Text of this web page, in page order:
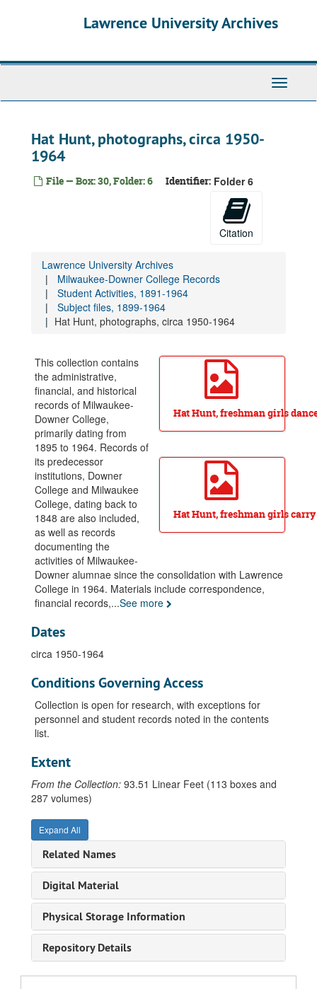
Lawrence University Archives
Toggle
Hat Hunt, photographs, circa 1950-
1964
File — Box: 30, Folder: 6 Identifier: Folder 6
Citation
Lawrence University Archives
Milwaukee-Downer College Records
Student Activities, 1891-1964
Subject files, 1899-1964
Hat Hunt, photographs, circa 1950-1964
Hat Hunt, freshman girls
Hat Hunt, freshman girls carry
This collection contains
the administrative,
financial, and historical
records of Milwaukee-
Downer College,
primarily dating from
1895 to 1964. Records of
its predecessor
institutions, Downer
College and Milwaukee
College, dating back to
1848 are also included,
as well as records
documenting the
activities of Milwaukee-
Downer alumnae since the consolidation with Lawrence
College in 1964. Materials include correspondence,
financial records,...See more
Dates
circa 1950-1964
Conditions Governing Access
Collection is open for research, with exceptions for
personnel and student records noted in the contents
list.
Extent
From the Collection: 93.51 Linear Feet (113 boxes and
287 volumes)
Expand All
Related Names
Digital Material
Physical Storage Information
Repository Details
Milwaukee-Downer College Records
Office of the President, 1909-1964
Board of Trustees, 1895-1964
Business Office, 1890-1964
Dean's Office, 1925-1964
Registrar's Office, circa 1895-1964
Faculty, 1896-1964
Student Activities, 1891-1964
Athletic Association, Constitution and by-laws, 1901-1961
Athletic Association, Correspondence and receipts, 1917-1962
Athletic Association, Meeting minutes, 1899-1961
Athletic Association, Record book, 1911-1935
Le Cercle Francais, 1915-1936
City Students, 1924-1930
Home Economics Club, 1920-1937
Latin Club, undated
Latin League, circa 1935-1936
Liebling Club, 1918-1934
Marie Wollpert Verein (German Club), 1927-1954
Phi Beta Kappa, 1940
Student Government Association, 1917-1962